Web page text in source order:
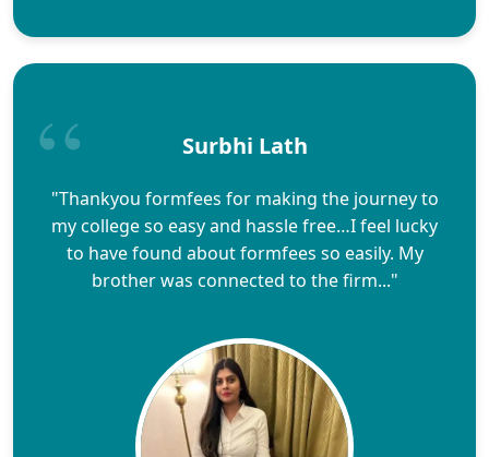
Surbhi Lath
"Thankyou formfees for making the journey to
my college so easy and hassle free…I feel lucky
to have found about formfees so easily. My
brother was connected to the firm..."